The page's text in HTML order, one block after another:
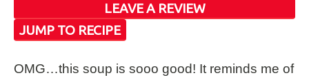
JUMP TO RECIPE
LEAVE A REVIEW
OMG…this soup is sooo good! It reminds me of